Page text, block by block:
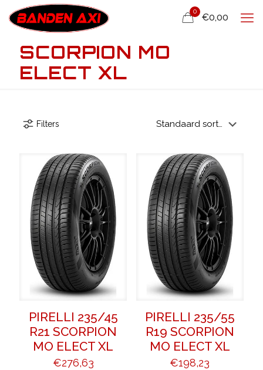
0
€0,00
SCORPION MO
ELECT XL
Filters
PIRELLI 235/45
R21 SCORPION
MO ELECT XL
€276,63
PIRELLI 235/55
R19 SCORPION
MO ELECT XL
€198,23